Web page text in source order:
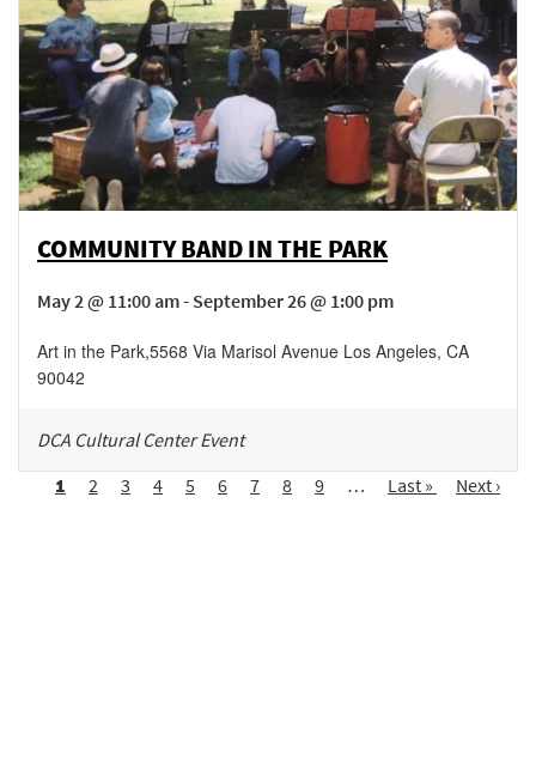
COMMUNITY BAND IN THE PARK
May 2 @ 11:00 am - September 26 @ 1:00 pm
Art in the Park,5568 Via Marisol Avenue Los Angeles, CA
90042
DCA Cultural Center Event
Pagination
Page
1 Page
2 Page
3 Page
4 Page
5 Page
6 Page
7 Page
8 Page
9 …
Last
Last »
Next
Next ›